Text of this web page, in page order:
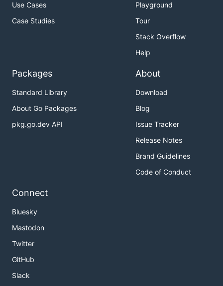
Use Cases
Case Studies
Playground
Tour
Stack Overflow
Help
Packages
Standard Library
About Go Packages
pkg.go.dev API
About
Download
Blog
Issue Tracker
Release Notes
Brand Guidelines
Code of Conduct
Connect
Bluesky
Mastodon
Twitter
GitHub
Slack